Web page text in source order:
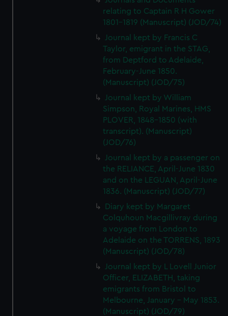
We’d like to use additional cookies to remember your
preferences, understand how our website is used, and to
help us improve it. We may also use cookies to tailor our
marketing to your interests and deliver embedded content
from third-party sources. You can choose to allow all
cookies, change your preferences or opt-out at any time.
relating to Captain R H Gower
1801-1819 (Manuscript) (JOD/74)
Journal kept by Francis C
Taylor, emigrant in the STAG,
from Deptford to Adelaide,
February-June 1850.
(Manuscript) (JOD/75)
Journal kept by William
Simpson, Royal Marines, HMS
PLOVER, 1848-1850 (with
transcript). (Manuscript)
(JOD/76)
Journal kept by a passenger on
the RELIANCE, April-June 1830
and on the LEGUAN, April-June
1836. (Manuscript) (JOD/77)
Diary kept by Margaret
Colquhoun Macgillivray during
a voyage from London to
Adelaide on the TORRENS, 1893
(Manuscript) (JOD/78)
Journal kept by L Lovell Junior
Officer, ELIZABETH, taking
emigrants from Bristol to
Melbourne, January - May 1853.
(Manuscript) (JOD/79)